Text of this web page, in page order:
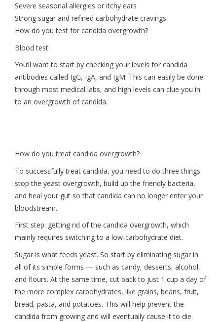
Severe seasonal allergies or itchy ears
Strong sugar and refined carbohydrate cravings
How do you test for candida overgrowth?
Blood test
You’ll want to start by checking your levels for candida
antibodies called IgG, IgA, and IgM. This can easily be done
through most medical labs, and high levels can clue you in
to an overgrowth of candida.
How do you treat candida overgrowth?
To successfully treat candida, you need to do three things:
stop the yeast overgrowth, build up the friendly bacteria,
and heal your gut so that candida can no longer enter your
bloodstream.
First step: getting rid of the candida overgrowth, which
mainly requires switching to a low-carbohydrate diet.
Sugar is what feeds yeast. So start by eliminating sugar in
all of its simple forms — such as candy, desserts, alcohol,
and flours. At the same time, cut back to just 1 cup a day of
the more complex carbohydrates, like grains, beans, fruit,
bread, pasta, and potatoes. This will help prevent the
candida from growing and will eventually cause it to die.